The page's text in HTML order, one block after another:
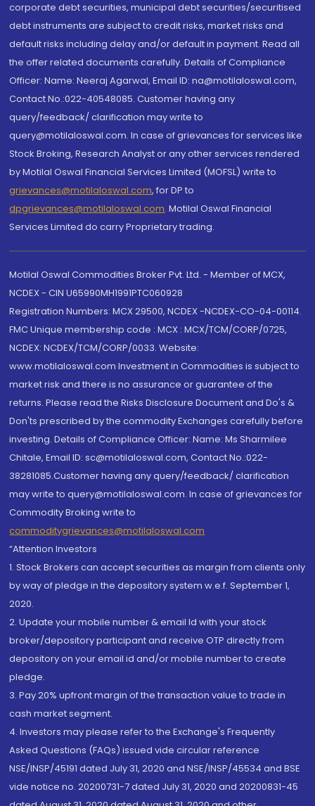
corporate debt securities, municipal debt securities/securitised
debt instruments are subject to credit risks, market risks and
default risks including delay and/or default in payment. Read all
the offer related documents carefully. Details of Compliance
Officer: Name: Neeraj Agarwal, Email ID: na@motilaloswal.com,
Contact No.:022-40548085. Customer having any
query/feedback/ clarification may write to
query@motilaloswal.com. In case of grievances for services like
Stock Broking, Research Analyst or any other services rendered
by Motilal Oswal Financial Services Limited (MOFSL) write to
grievances@motilaloswal.com, for DP to
dpgrievances@motilaloswal.com, Motilal Oswal Financial
Services Limited do carry Proprietary trading.
Motilal Oswal Commodities Broker Pvt. Ltd. - Member of MCX,
NCDEX - CIN U65990MH1991PTC060928
Registration Numbers: MCX 29500, NCDEX -NCDEX-CO-04-00114.
FMC Unique membership code : MCX : MCX/TCM/CORP/0725,
NCDEX: NCDEX/TCM/CORP/0033. Website:
www.motilaloswal.com Investment in Commodities is subject to
market risk and there is no assurance or guarantee of the
returns. Please read the Risks Disclosure Document and Do's &
Don'ts prescribed by the commodity Exchanges carefully before
investing. Details of Compliance Officer: Name: Ms Sharmilee
Chitale, Email ID: sc@motilaloswal.com, Contact No.:022-
38281085.Customer having any query/feedback/ clarification
may write to query@motilaloswal.com. In case of grievances for
Commodity Broking write to
commoditygrievances@motilaloswal.com
“Attention Investors
1. Stock Brokers can accept securities as margin from clients only
by way of pledge in the depository system w.e.f. September 1,
2020.
2. Update your mobile number & email Id with your stock
broker/depository participant and receive OTP directly from
depository on your email id and/or mobile number to create
pledge.
3. Pay 20% upfront margin of the transaction value to trade in
cash market segment.
4. Investors may please refer to the Exchange's Frequently
Asked Questions (FAQs) issued vide circular reference
NSE/INSP/45191 dated July 31, 2020 and NSE/INSP/45534 and BSE
vide notice no. 20200731-7 dated July 31, 2020 and 20200831-45